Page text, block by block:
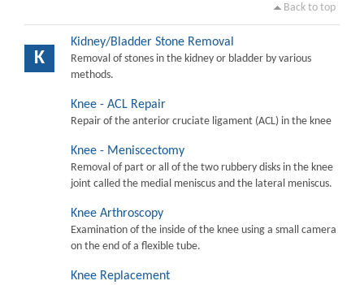
Back to top
K
Kidney/Bladder Stone Removal
Removal of stones in the kidney or bladder by various
methods.
Knee - ACL Repair
Repair of the anterior cruciate ligament (ACL) in the knee
Knee - Meniscectomy
Removal of part or all of the two rubbery disks in the knee
joint called the medial meniscus and the lateral meniscus.
Knee Arthroscopy
Examination of the inside of the knee using a small camera
on the end of a flexible tube.
Knee Replacement